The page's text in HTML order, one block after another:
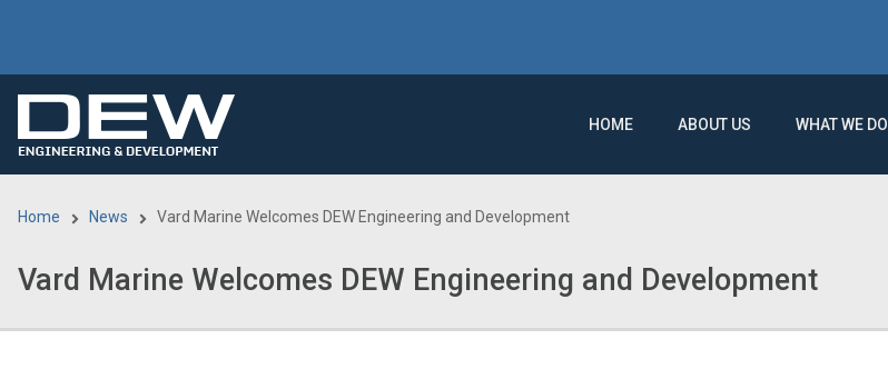
HOME ABOUT US WHAT WE DO
Home News Vard Marine Welcomes DEW Engineering and Development
Vard Marine Welcomes DEW Engineering and Development